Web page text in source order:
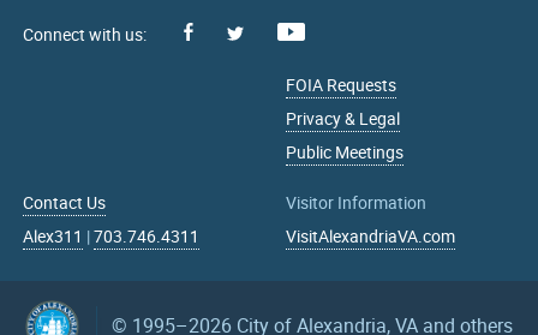
Facebook
FOIA Requests
Privacy & Legal
Public Meetings
Contact Us
Alex311 |703.746.4311
Visitor Information
VisitAlexandriaVA.com
© 1995–2026 City of Alexandria, VA and others